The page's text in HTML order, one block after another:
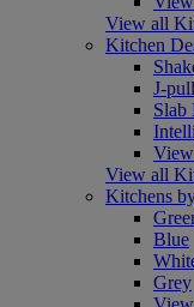
View all
Kitchen
J-
Slab
View all
Kitchens
Blue
Grey